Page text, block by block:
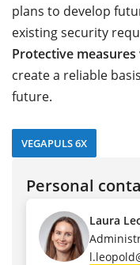
plans to develop
existing security
Protective
create a reliable
future.
VEGAPULS 6X
Personal
Laura